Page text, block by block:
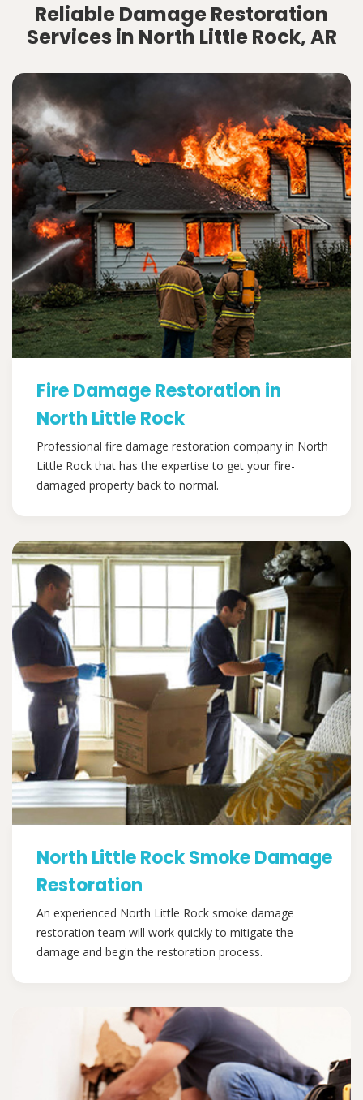
Reliable Damage Restoration
Services in North Little Rock, AR
Fire Damage Restoration in
North Little Rock
Professional fire damage restoration company in North
Little Rock that has the expertise to get your fire-
damaged property back to normal.
North Little Rock Smoke Damage
Restoration
An experienced North Little Rock smoke damage
restoration team will work quickly to mitigate the
damage and begin the restoration process.